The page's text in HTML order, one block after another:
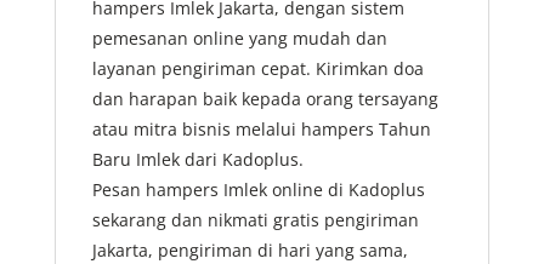
hampers Imlek Jakarta, dengan sistem
pemesanan online yang mudah dan
layanan pengiriman cepat. Kirimkan doa
dan harapan baik kepada orang tersayang
atau mitra bisnis melalui hampers Tahun
Baru Imlek dari Kadoplus.
Pesan hampers Imlek online di Kadoplus
sekarang dan nikmati gratis pengiriman
Jakarta, pengiriman di hari yang sama,